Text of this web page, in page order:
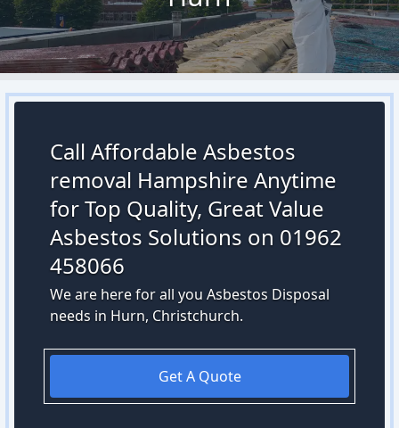
Call Affordable Asbestos
removal Hampshire Anytime
for Top Quality, Great Value
Asbestos Solutions on 01962
458066
We are here for all you Asbestos Disposal
needs in Hurn, Christchurch.
Get A Quote